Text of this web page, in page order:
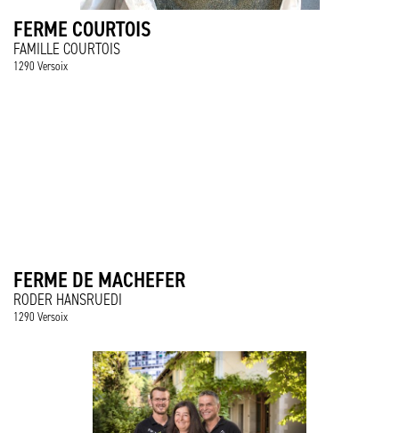
FERME COURTOIS
FAMILLE COURTOIS
1290 Versoix
FERME DE MACHEFER
RODER HANSRUEDI
1290 Versoix